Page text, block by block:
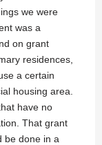
we were
was a
on grant
residences,
a certain
housing area.
have no
That grant
be done in a